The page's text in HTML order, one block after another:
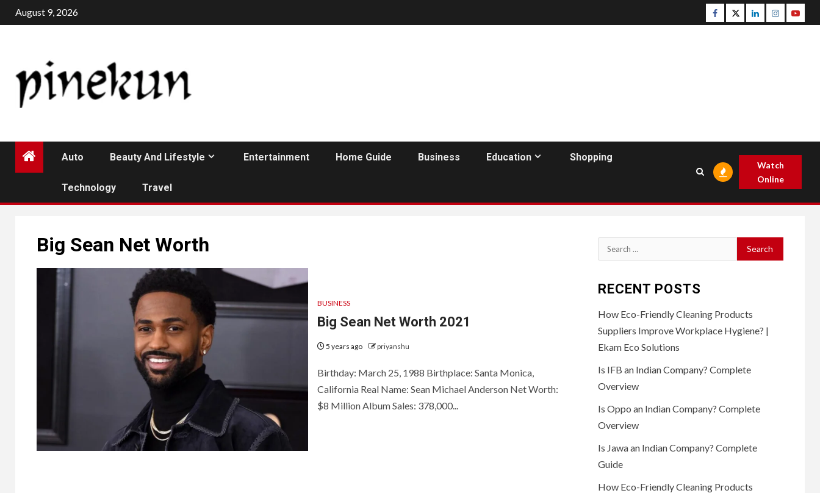
Skip
to
August 9, 2026 Facebook
TwitterLinkedinInstagram
Auto Beauty And Lifestyle Entertainment Home Guide Business Education Shopping
Technology Travel
Watch
Online
Big Sean Net Worth
BUSINESS
Big Sean Net Worth 2021
5 years ago priyanshu
Birthday: March 25, 1988 Birthplace: Santa Monica,
California Real Name: Sean Michael Anderson Net Worth:
$8 Million Album Sales: 378,000...
Search
for:
RECENT POSTS
How Eco-Friendly Cleaning Products
Suppliers Improve Workplace Hygiene? |
Ekam Eco Solutions
Is IFB an Indian Company? Complete
Overview
Is Oppo an Indian Company? Complete
Overview
Is Jawa an Indian Company? Complete
Guide
How Eco-Friendly Cleaning Products